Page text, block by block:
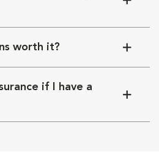
worth it?
if I have a